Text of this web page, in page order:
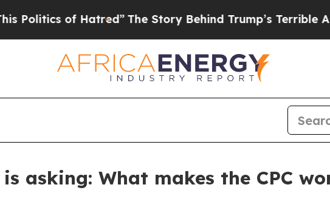
of Hatred” The Story Behind Trump’s Terrible
asking: What makes the CPC